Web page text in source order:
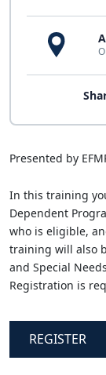
Presented by
In this training
Dependent
who is eligible,
training will also
and Special
Registration is
REGISTER